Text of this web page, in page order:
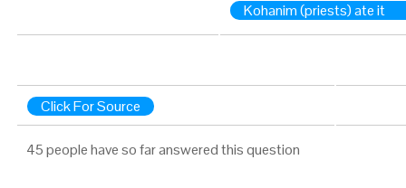
Kohanim (priests) ate it
Click For Source
45 people have so far answered this question